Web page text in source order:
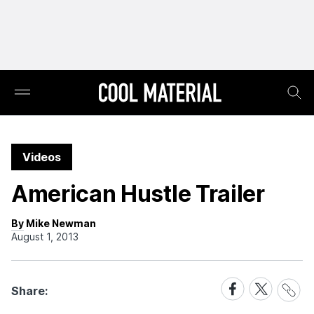
Videos
American Hustle Trailer
By Mike Newman
August 1, 2013
Share:
Share
on
Share
on
Share
Link